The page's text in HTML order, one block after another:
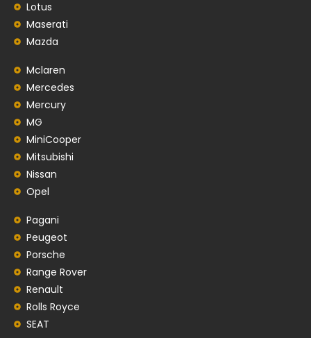
Lotus
Maserati
Mazda
Mclaren
Mercedes
Mercury
MG
MiniCooper
Mitsubishi
Nissan
Opel
Pagani
Peugeot
Porsche
Range Rover
Renault
Rolls Royce
SEAT